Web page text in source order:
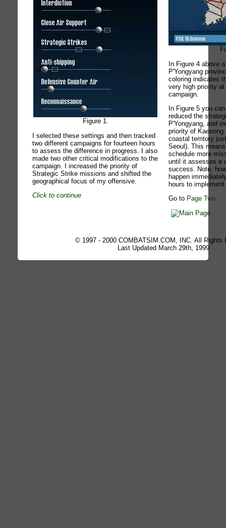
Figure 1.
I selected these settings and then tracked
two different campaigns for fourteen hours
to assess the difference in progress. I also
made two other critical modifications to the
campaign. I increased the priority of
Strategic Strike missions and shifted the
geographical focus of my offensive.
Click to continue
In Figure 4 above
P'Yongyang
coloring indicates
very high priority
campaign.
In Figure 5 you
reduced the
P'Yongyang, and
priority of Kaesong
coastal territory
Seoul). This
schedule more
until it assesses a
success. Note,
happen
hours to
Go to Page Two
© 1997 - 2000 COMBATSIM.COM, INC. All Rights
Last Updated March 29th, 1999